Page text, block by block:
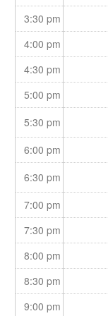
Jackie feels
devote
recovery.
3:30 pm
4:00 pm
4:30 pm
5:00 pm
5:30 pm
6:00 pm
6:30 pm
7:00 pm
7:30 pm
8:00 pm
8:30 pm
9:00 pm